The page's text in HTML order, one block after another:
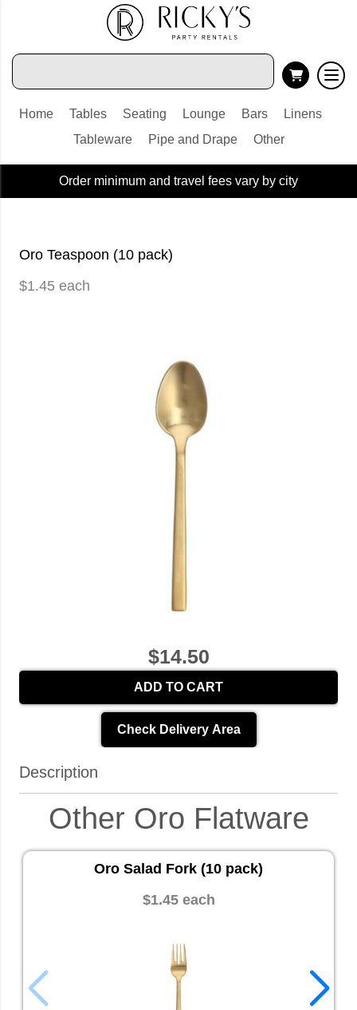
Home Tables Seating Lounge Bars
Linens
Tableware
Pipe and Drape Other
Order minimum and travel fees vary by city
Oro Teaspoon (10 pack)
$1.45 each
$14.50
ADD TO CART
Check Delivery Area
Description
Other Oro Flatware
Oro Salad Fork (10 pack)
$1.45 each